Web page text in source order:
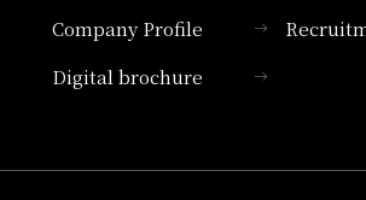
Company Profile
Digital brochure